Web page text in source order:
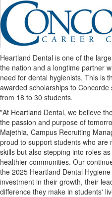
Heartland Dental is one of the
the nation and a longtime partner
need for dental hygienists. This is
awarded scholarships to
from 18 to 30 students.
"At Heartland Dental, we believe
the passion and purpose of
Majethia, Campus Recruiting
proud to support students who are
skills but also stepping into roles
healthier communities. Our
the 2025 Heartland Dental
investment in their growth, their
difference they make in students'